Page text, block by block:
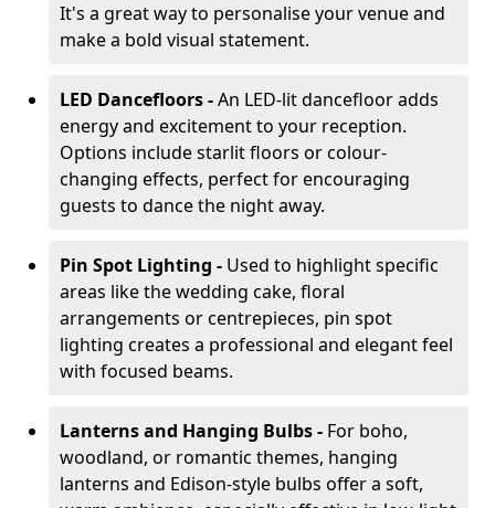
It's a great way to personalise your venue and
make a bold visual statement.
LED Dancefloors -An LED-lit dancefloor adds
energy and excitement to your reception.
Options include starlit floors or colour-
changing effects, perfect for encouraging
guests to dance the night away.
Pin Spot Lighting - Used to highlight specific
areas like the wedding cake, floral
arrangements or centrepieces, pin spot
lighting creates a professional and elegant feel
with focused beams.
Lanterns and Hanging Bulbs - For boho,
woodland, or romantic themes, hanging
lanterns and Edison-style bulbs offer a soft,